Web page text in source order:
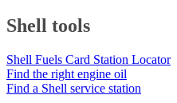
Shell tools
Shell Fuels Card Station Locator
Find the right engine oil
Find a Shell service station